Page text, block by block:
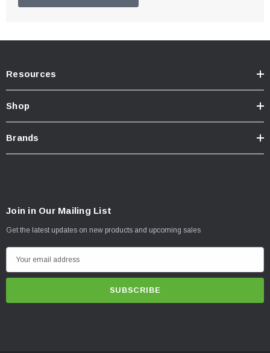
Resources
Shop
Brands
Join in Our Mailing List
Get the latest updates on new products and upcoming sales
m